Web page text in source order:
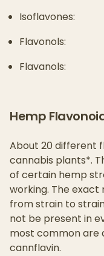
Isoflavones:
Flavonols:
Flavanols:
Hemp
About 20 different
cannabis plants*.
of certain hemp
working. The
from strain to
not be present in
most common are
cannflavin.